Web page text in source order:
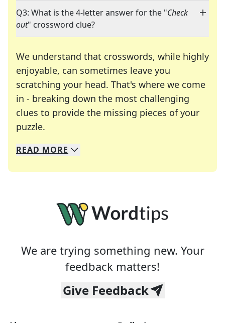
Q3: What is the 4-letter answer for the "Check
out" crossword clue?
We understand that crosswords, while highly
enjoyable, can sometimes leave you
scratching your head. That's where we come
in - breaking down the most challenging
clues to provide the missing pieces of your
puzzle.
We specialize in solving many of your favorite
Whether you're a daily crossword enthusiast or
READ MORE
We are trying something new. Your
feedback matters!
Give Feedback